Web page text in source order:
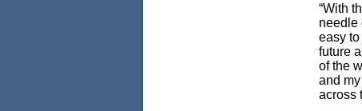
“With
needle
easy
future
of the
and
across